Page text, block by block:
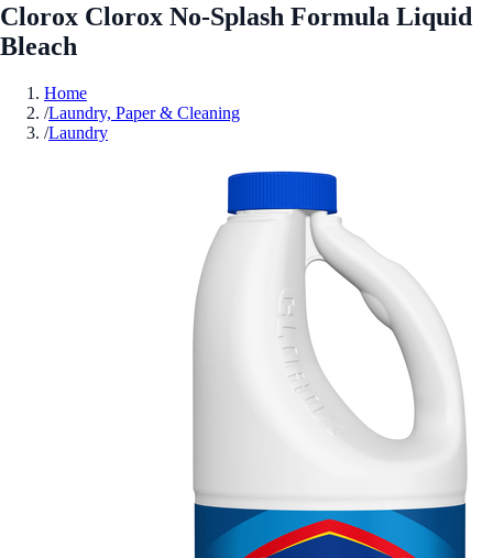
Clorox Clorox No-Splash Formula Liquid
Bleach
Home
/Laundry, Paper & Cleaning
/Laundry